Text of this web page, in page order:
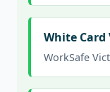
White Card
WorkSafe